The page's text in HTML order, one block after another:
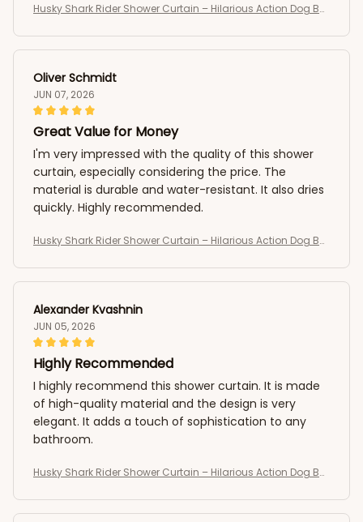
Husky Shark Rider Shower Curtain – Hilarious Action Dog Bat
Oliver Schmidt
JUN 07, 2026
Great Value for Money
I'm very impressed with the quality of this shower
curtain, especially considering the price. The
material is durable and water-resistant. It also dries
quickly. Highly recommended.
Husky Shark Rider Shower Curtain – Hilarious Action Dog Bat
Alexander Kvashnin
JUN 05, 2026
Highly Recommended
I highly recommend this shower curtain. It is made
of high-quality material and the design is very
elegant. It adds a touch of sophistication to any
bathroom.
Husky Shark Rider Shower Curtain – Hilarious Action Dog Bat